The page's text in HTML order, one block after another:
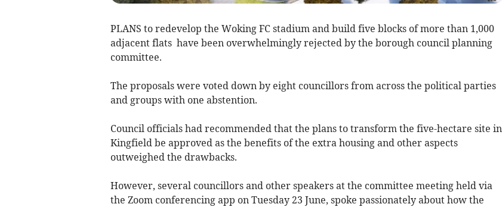
PLANS to redevelop the Woking FC stadium and build five blocks of more than 1,000
adjacent flats have been overwhelmingly rejected by the borough council planning
committee.
The proposals were voted down by eight councillors from across the political parties
and groups with one abstention.
Council officials had recommended that the plans to transform the five-hectare site in
Kingfield be approved as the benefits of the extra housing and other aspects
outweighed the drawbacks.
However, several councillors and other speakers at the committee meeting held via
the Zoom conferencing app on Tuesday 23 June, spoke passionately about how the